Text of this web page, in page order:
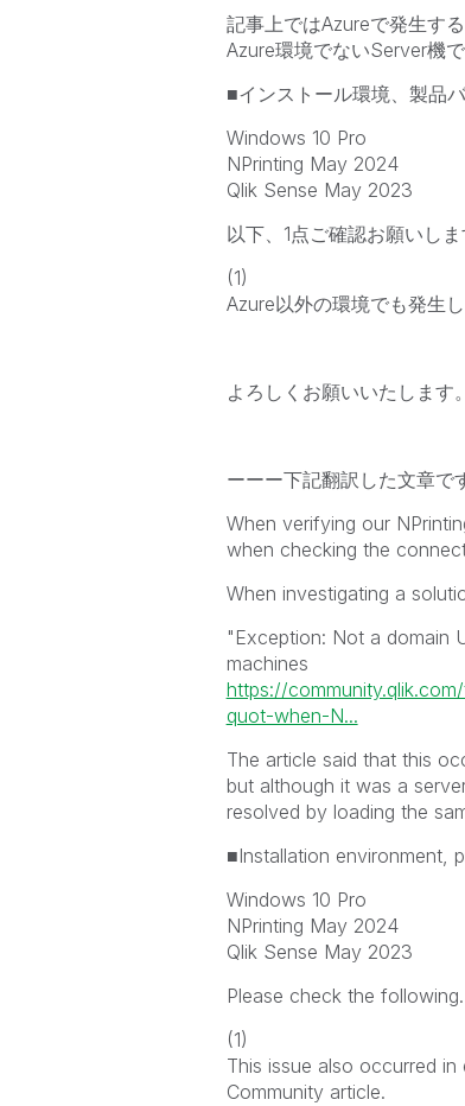
記事上ではAzureで発生す
Azure環境でないServer機
■インストール環境、製品
Windows 10 Pro
NPrinting May 2024
Qlik Sense May 2023
以下、1点ご確認お願いしま
(1)
Azure以外の環境でも発生
よろしくお願いいたします。
ーーー下記翻訳した文章で
When verifying our
when checking the
When investigating a
"Exception: Not a domain
machines
https://
quot-when-N...
The article said that this
but although it was a
resolved by loading the
■Installation environment,
Windows 10 Pro
NPrinting May 2024
Qlik Sense May 2023
Please check the following.
(1)
This issue also occurred
Community article.